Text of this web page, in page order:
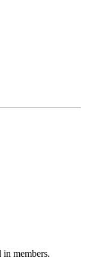
members.